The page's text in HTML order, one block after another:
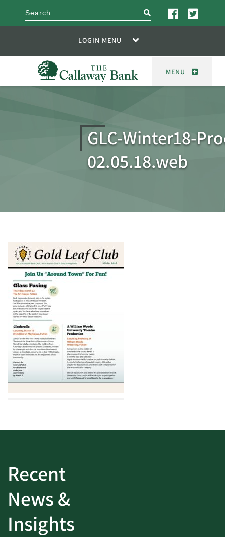
search
LOGIN MENU
MENU
GLC-Winter18-
02.05.18.web
Recent
News &
Insights